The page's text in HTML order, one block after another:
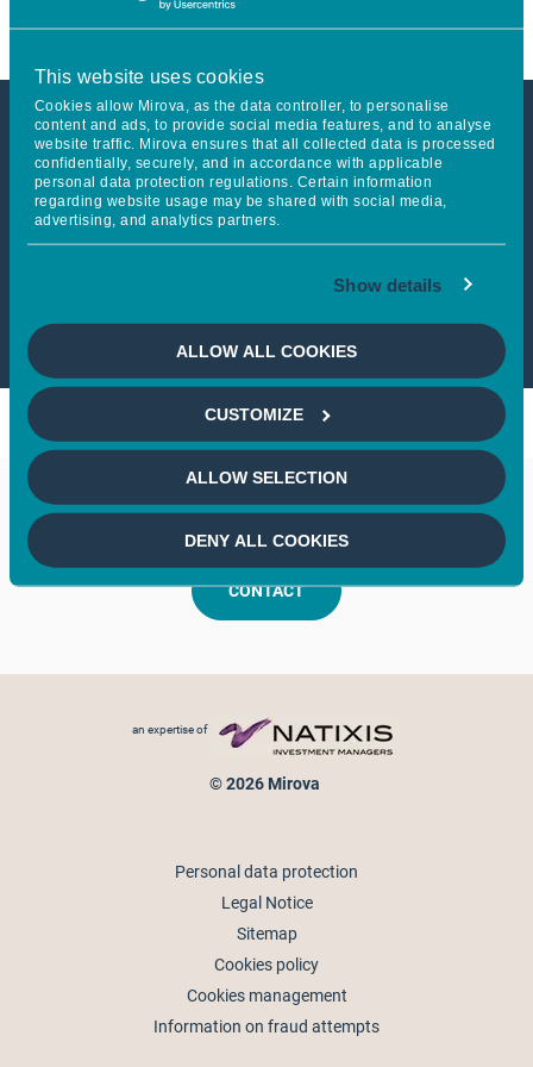
This website uses cookies
Cookies allow Mirova, as the data controller, to personalise
content and ads, to provide social media features, and to analyse
website traffic. Mirova ensures that all collected data is processed
confidentially, securely, and in accordance with applicable
personal data protection regulations. Certain information
regarding website usage may be shared with social media,
advertising, and analytics partners.
Show details
ALLOW ALL COOKIES
CUSTOMIZE
ALLOW SELECTION
DENY ALL COOKIES
This article is not accessible
from your country
If you wish to continue,please select
Keep in touch
CONTACT
an expertise of
© 2026 Mirova
Personal data protection
Legal Notice
Sitemap
Cookies policy
Cookies management
Information on fraud attempts